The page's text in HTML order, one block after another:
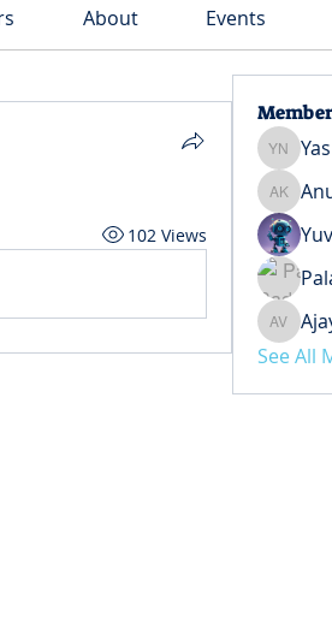
About Events
102 Views
Yash
Anuj
Ajay
See All